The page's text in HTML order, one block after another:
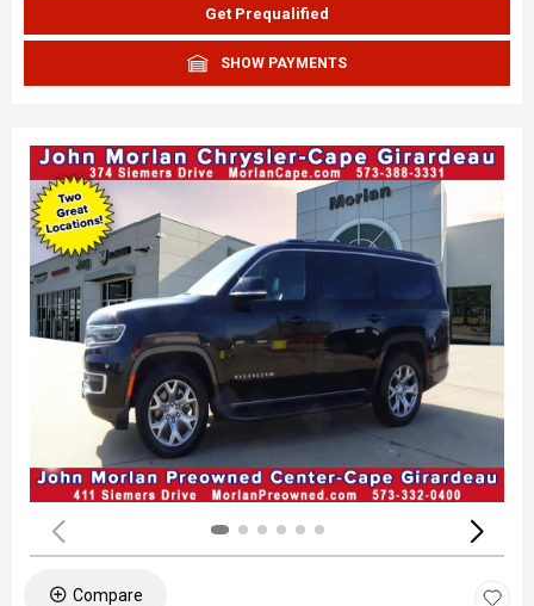
Get Prequalified
SHOW PAYMENTS
Compare